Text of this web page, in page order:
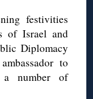
festivities
of Israel and
Diplomacy
to
a number of